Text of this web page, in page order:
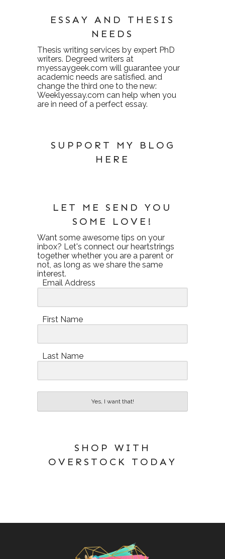
ESSAY AND THESIS
NEEDS
Thesis writing services by expert PhD
writers. Degreed writers at
myessaygeek.com will guarantee your
academic needs are satisfied. and
change the third one to the new:
Weeklyessay.com can help when you
are in need of a perfect essay.
SUPPORT MY BLOG
HERE
LET ME SEND YOU
SOME LOVE!
Want some awesome tips on your
inbox? Let's connect our heartstrings
together whether you are a parent or
not, as long as we share the same
interest.
Email Address
First Name
Last Name
Yes, I want that!
SHOP WITH
OVERSTOCK TODAY